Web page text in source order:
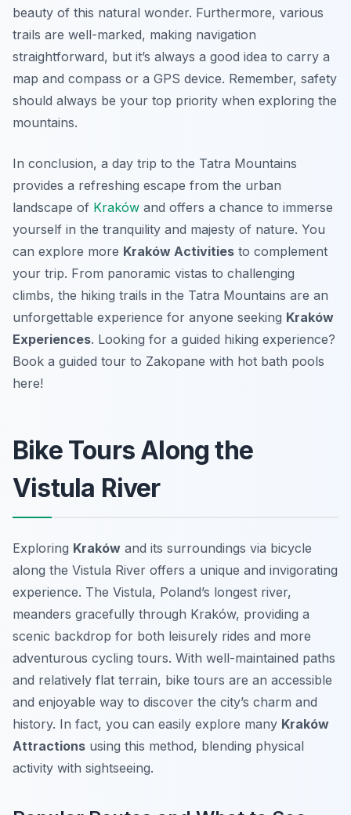
beauty of this natural wonder. Furthermore, various
trails are well-marked, making navigation
straightforward, but it’s always a good idea to carry a
map and compass or a GPS device. Remember, safety
should always be your top priority when exploring the
mountains.
In conclusion, a day trip to the Tatra Mountains
provides a refreshing escape from the urban
landscape of Kraków and offers a chance to immerse
yourself in the tranquility and majesty of nature. You
can explore more Kraków Activities to complement
your trip. From panoramic vistas to challenging
climbs, the hiking trails in the Tatra Mountains are an
unforgettable experience for anyone seeking Kraków
Experiences. Looking for a guided hiking experience?
Book a guided tour to Zakopane with hot bath pools
here!
Bike Tours Along the
Vistula River
Exploring Kraków and its surroundings via bicycle
along the Vistula River offers a unique and invigorating
experience. The Vistula, Poland’s longest river,
meanders gracefully through Kraków, providing a
scenic backdrop for both leisurely rides and more
adventurous cycling tours. With well-maintained paths
and relatively flat terrain, bike tours are an accessible
and enjoyable way to discover the city’s charm and
history. In fact, you can easily explore many Kraków
Attractions using this method, blending physical
activity with sightseeing.